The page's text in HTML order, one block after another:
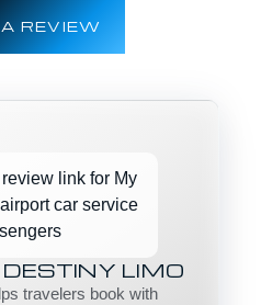
REVIEW
LIMO
travelers book with